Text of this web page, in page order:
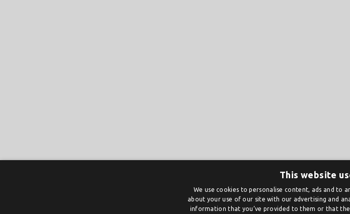
This website
We use cookies to personalise content, ads and to
about your use of our site with our advertising and
information that you’ve provided to them or that